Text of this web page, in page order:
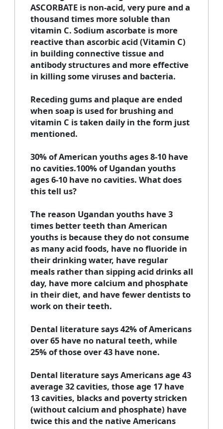
ASCORBATE is non-acid, very pure and a
thousand times more soluble than
vitamin C. Sodium ascorbate is more
reactive than ascorbic acid (Vitamin C)
in building connective tissue and
antibody structures and more effective
in killing some viruses and bacteria.
Receding gums and plaque are ended
when soap is used for brushing and
vitamin C is taken daily in the form just
mentioned.
30% of American youths ages 8-10 have
no cavities.100% of Ugandan youths
ages 6-10 have no cavities. What does
this tell us?
The reason Ugandan youths have 3
times better teeth than American
youths is because they do not consume
as many acid foods, have no fluoride in
their drinking water, have regular
meals rather than sipping acid drinks all
day, have more calcium and phosphate
in their diet, and have fewer dentists to
work on their teeth.
Dental literature says 42% of Americans
over 65 have no natural teeth, while
25% of those over 43 have none.
Dental literature says Americans age 43
average 32 cavities, those age 17 have
13 cavities, blacks and poverty stricken
(without calcium and phosphate) have
twice this and the native Americans